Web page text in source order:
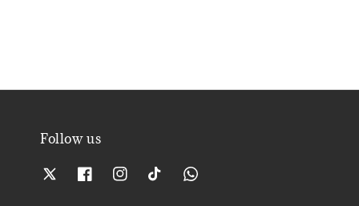
Follow us